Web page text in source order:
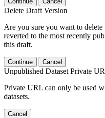
Delete Draft Version
Are you sure you want to
reverted to the most recently
this draft.
Continue Cancel
Unpublished Dataset Private
Private URL can only be used
datasets.
Cancel